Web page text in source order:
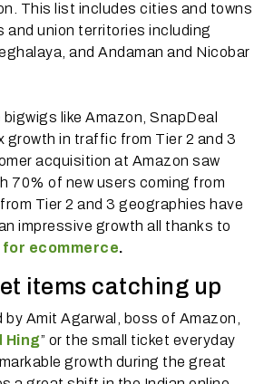
This list includes cities and towns
union territories including
and Andaman and Nicobar
like Amazon, SnapDeal
growth in traffic from Tier 2 and 3
acquisition at Amazon saw
70% of new users coming from
Tier 2 and 3 geographies have
impressive growth all thanks to
ecommerce.
items catching up
Amit Agarwal, boss of Amazon,
Hing” or the small ticket everyday
growth during the great